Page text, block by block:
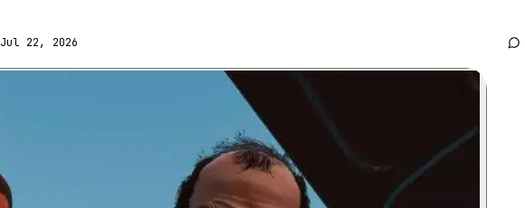
Jul 22, 2026